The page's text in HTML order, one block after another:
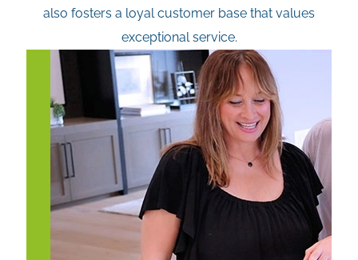
also fosters a loyal customer base that values
exceptional service.